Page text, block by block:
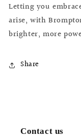
Letting you
arise, with
brighter, more
Share
Contact us